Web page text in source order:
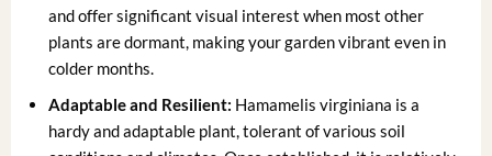
and offer significant visual interest when most other
plants are dormant, making your garden vibrant even in
colder months.
Adaptable and Resilient: Hamamelis virginiana is a
hardy and adaptable plant, tolerant of various soil